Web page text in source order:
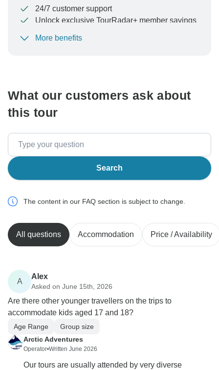
24/7 customer support
Unlock exclusive TourRadar+ member savings
To protect your payment and ensure your booking will
More benefits
What our customers ask about
this tour
Search
The content in our FAQ section is subject to change.
All questions Accommodation Price / Availability
A
Alex
Asked on June 15th, 2026
Are there other younger travellers on the trips to
accommodate kids aged 17 and 18?
Age Range
Group size
Arctic Adventures
Operator•Written June 2026
Our tours are usually attended by very diverse